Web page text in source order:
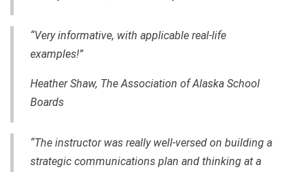
“Very informative, with applicable real-life
examples!”
Heather Shaw, The Association of Alaska School
Boards
“The instructor was really well-versed on building a
strategic communications plan and thinking at a